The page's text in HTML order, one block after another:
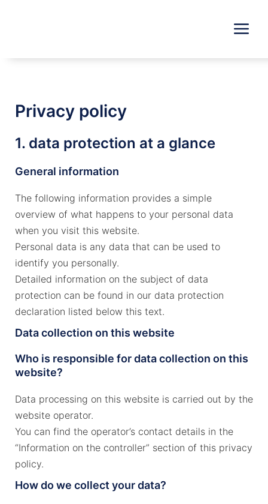
Privacy policy
1. data protection at a glance
General information
The following information provides a simple
overview of what happens to your personal data
when you visit this website.
Personal data is any data that can be used to
identify you personally.
Detailed information on the subject of data
protection can be found in our data protection
declaration listed below this text.
Data collection on this website
Who is responsible for data collection on this
website?
Data processing on this website is carried out by the
website operator.
You can find the operator’s contact details in the
“Information on the controller” section of this privacy
policy.
How do we collect your data?